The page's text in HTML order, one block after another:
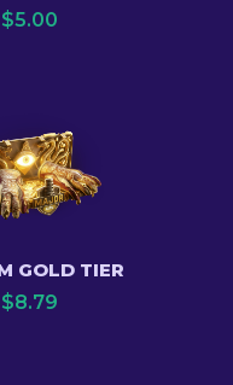
$5.00
GOLD TIER
$8.79